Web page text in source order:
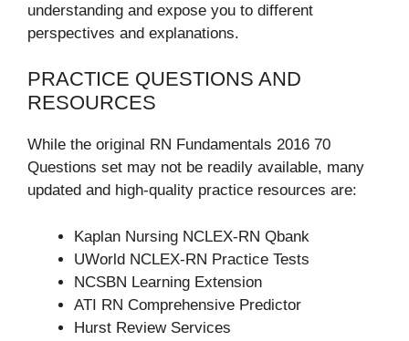
understanding and expose you to different
perspectives and explanations.
PRACTICE QUESTIONS AND
RESOURCES
While the original RN Fundamentals 2016 70
Questions set may not be readily available, many
updated and high-quality practice resources are:
Kaplan Nursing NCLEX-RN Qbank
UWorld NCLEX-RN Practice Tests
NCSBN Learning Extension
ATI RN Comprehensive Predictor
Hurst Review Services